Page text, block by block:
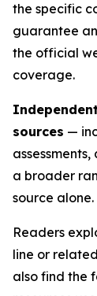
the specific
guarantee
the official
coverage.
sources —
a broader
source alone.
Readers
line or
also find the